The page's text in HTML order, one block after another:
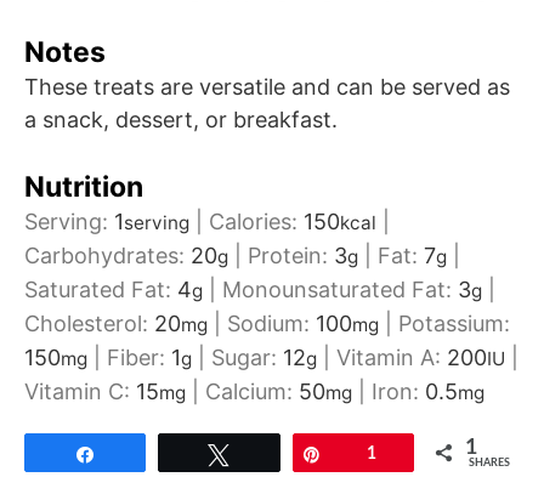
Notes
These treats are versatile and can be served as
a snack, dessert, or breakfast.
Nutrition
Serving: 1serving Calories: 150kcal
Carbohydrates: 20g Protein: 3g Fat: 7g
Saturated Fat: 4g Monounsaturated Fat: 3g
Cholesterol: 20mg Sodium: 100mg
Potassium:
150mg Fiber: 1g Sugar: 12g Vitamin A: 200IU
Vitamin C: 15mg Calcium: 50mg Iron: 0.5mg
1 1
SHARES